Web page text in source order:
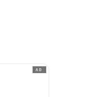
AD